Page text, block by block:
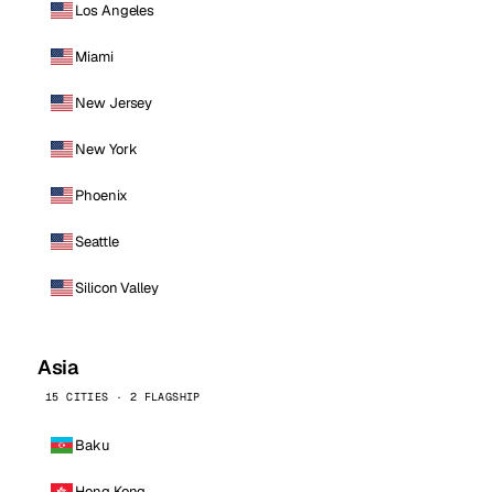
Los Angeles
Miami
New Jersey
New York
Phoenix
Seattle
Silicon Valley
Asia
15 CITIES · 2 FLAGSHIP
Baku